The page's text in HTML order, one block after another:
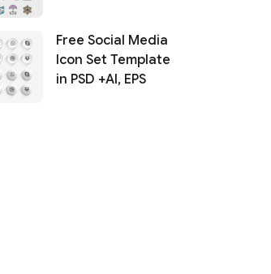
Free Social Media
Icon Set Template
in PSD +AI, EPS